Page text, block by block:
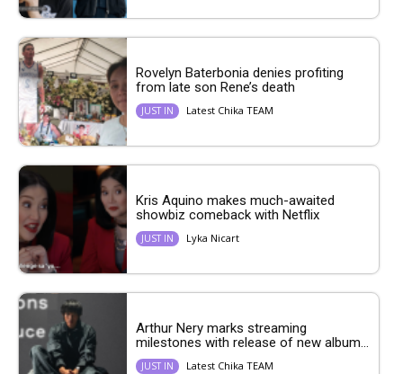
Rovelyn Baterbonia denies profiting
from late son Rene’s death
JUST IN Latest Chika TEAM
Kris Aquino makes much-awaited
showbiz comeback with Netflix
JUST IN Lyka Nicart
Arthur Nery marks streaming
milestones with release of new album...
JUST IN Latest Chika TEAM